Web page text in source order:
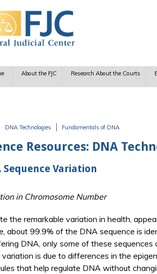
About the FJC Research About the Courts
DNA Technologies Fundamentals of DNA
Resources: DNA
Sequence Variation
in Chromosome Number
the remarkable variation in health,
about 99.9% of the DNA sequence is
DNA, only some of these
is due to differences in the
that help regulate DNA without